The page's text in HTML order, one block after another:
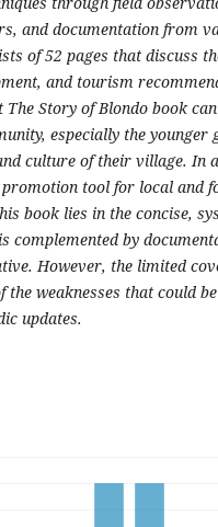
and documentation from
of 52 pages that discuss
and tourism
Story of Blondo book
especially the younger
culture of their village. In
tool for local and
book lies in the concise,
complemented by
However, the limited
weaknesses that could
updates.